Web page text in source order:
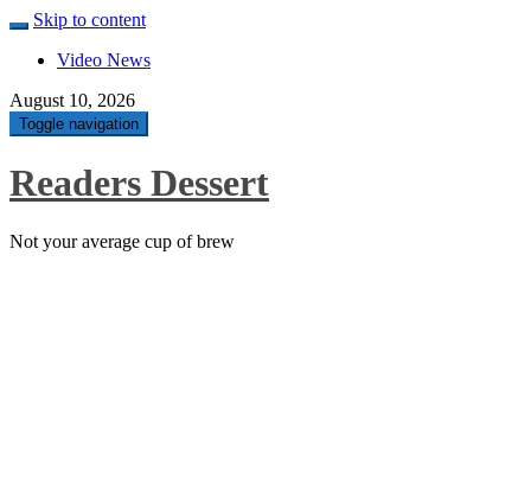
Skip to content
Video News
August 10, 2026
Toggle navigation
Readers Dessert
Not your average cup of brew